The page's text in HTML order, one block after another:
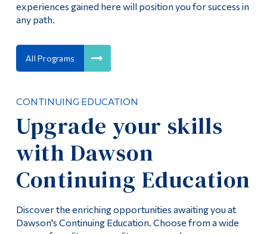
experiences gained here will position you for success in
any path.
All Programs
CONTINUING EDUCATION
Upgrade your skills
with Dawson
Continuing Education
Discover the enriching opportunities awaiting you at
Dawson's Continuing Education. Choose from a wide